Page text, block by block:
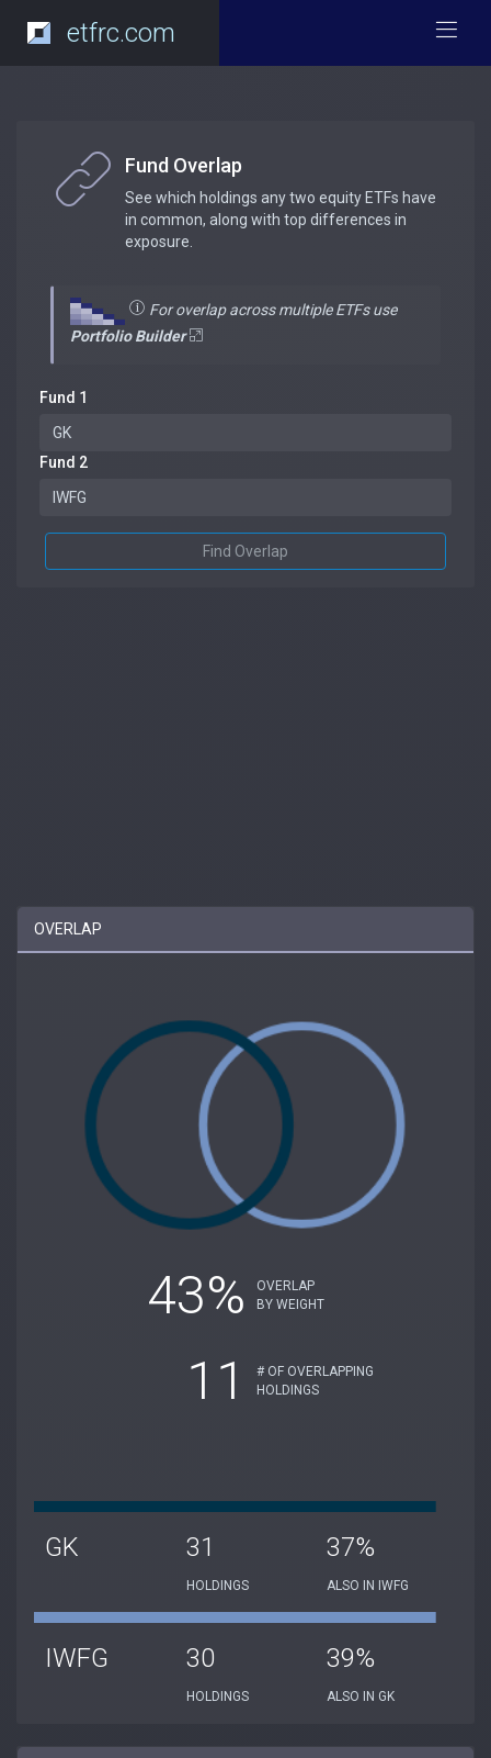
etfrc.com
Fund Overlap
See which holdings any two equity ETFs have
in common, along with top differences in
exposure.
For overlap across multiple ETFs use
Portfolio Builder
Fund 1
Fund 2
Find Overlap
OVERLAP
43%
OVERLAP
BY WEIGHT
11
# OF OVERLAPPING
HOLDINGS
GK 31
HOLDINGS
37%
ALSO IN IWFG
IWFG 30
HOLDINGS
39%
ALSO IN GK